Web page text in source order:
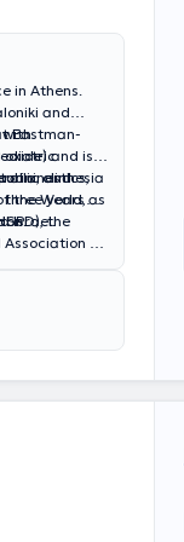
in Athens.
and
Eastman-
clinics,
years as
with
and is
anesthesia
and
the World,
Israel.the
Association of